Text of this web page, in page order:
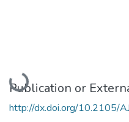
Loading...
Publication or
http://dx.doi.org/10.2105/